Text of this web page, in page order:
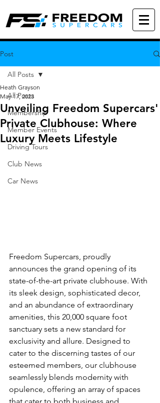
Post
All Posts
Membership
Member Events
Driving Tours
Club News
Car News
All Posts
Unveiling Freedom Supercars'
Private Clubhouse: Where
Luxury Meets Lifestyle
Heath Grayson
May 17, 2023
Freedom Supercars, proudly
announces the grand opening of its
state-of-the-art private clubhouse. With
its sleek design, sophisticated decor,
and an abundance of extraordinary
amenities, this 20,000 square foot
sanctuary sets a new standard for
exclusivity and allure. Designed to
cater to the discerning tastes of our
esteemed members, our clubhouse
seamlessly blends modernity with
opulence, offering an array of spaces